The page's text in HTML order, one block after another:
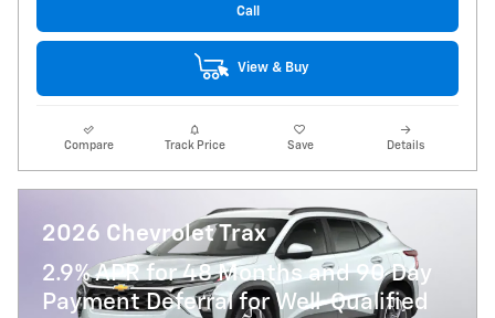
Call
View & Buy
Compare Track Price Save Details
2026 Chevrolet Trax
2.9% APR for 48 Months and 90 Day
Payment Deferral for Well-Qualified